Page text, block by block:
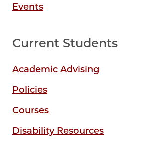
Events
Current Students
Academic Advising
Policies
Courses
Disability Resources